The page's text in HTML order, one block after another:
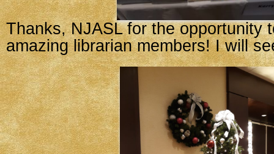
Thanks, NJASL for the opportunity
amazing librarian members! I will